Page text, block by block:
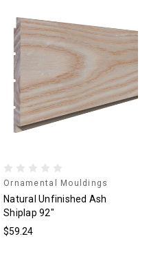
Ornamental Mouldings
Natural Unfinished Ash
Shiplap 92"
$59.24